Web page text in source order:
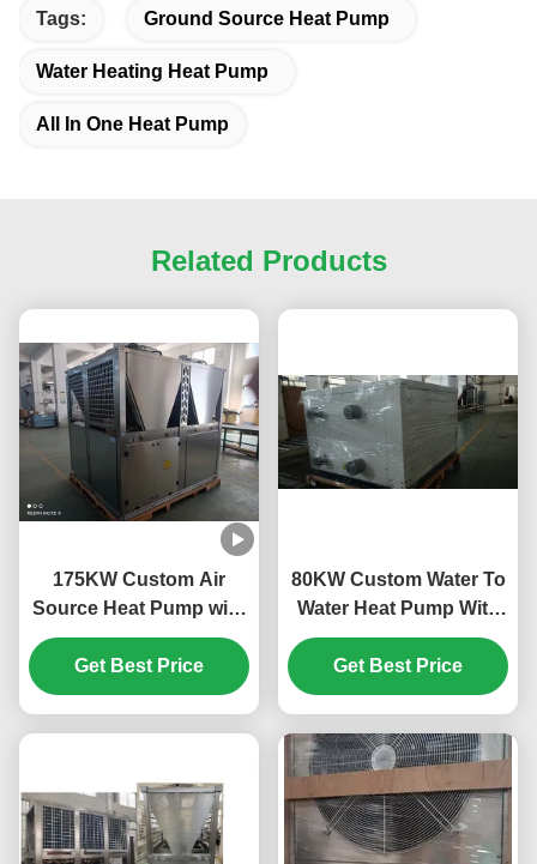
Tags: Ground Source Heat Pump
Water Heating Heat Pump
All In One Heat Pump
Related Products
175KW Custom Air
Source Heat Pump with
Horizotal Shell Tube
and Scroll Compressor
for Efficient Heating
Get Best Price
80KW Custom Water To
Water Heat Pump With
Plate Heat Exchanger
Get Best Price